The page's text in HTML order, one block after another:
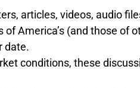
articles, videos, audio
America’s (and those
date.
conditions, these